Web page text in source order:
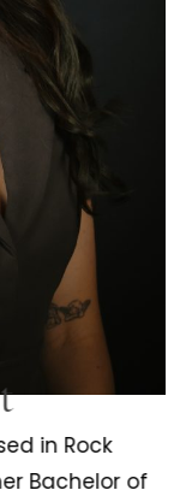
in Rock
Bachelor of